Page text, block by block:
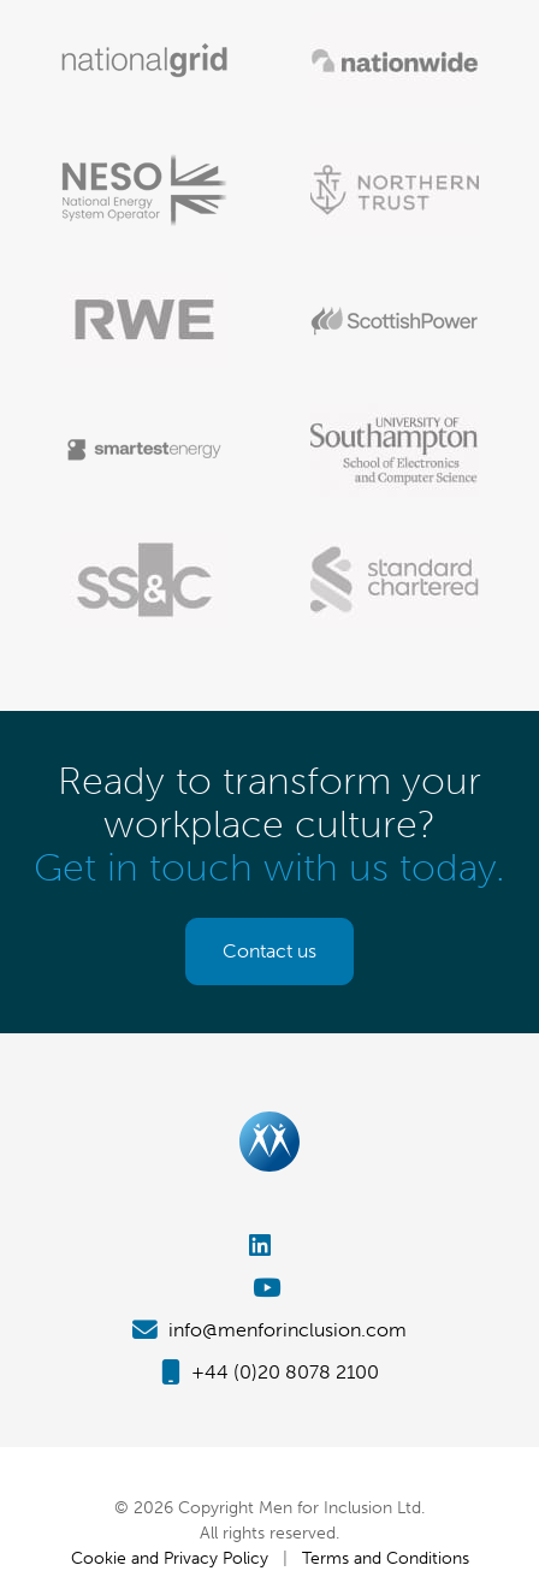
Ready to transform your
workplace culture?
Get in touch with us today.
Contact us
info@menforinclusion.com
+44 (0)20 8078 2100
© 2026 Copyright Men for Inclusion Ltd.
All rights reserved.
Cookie and Privacy Policy| Terms and Conditions